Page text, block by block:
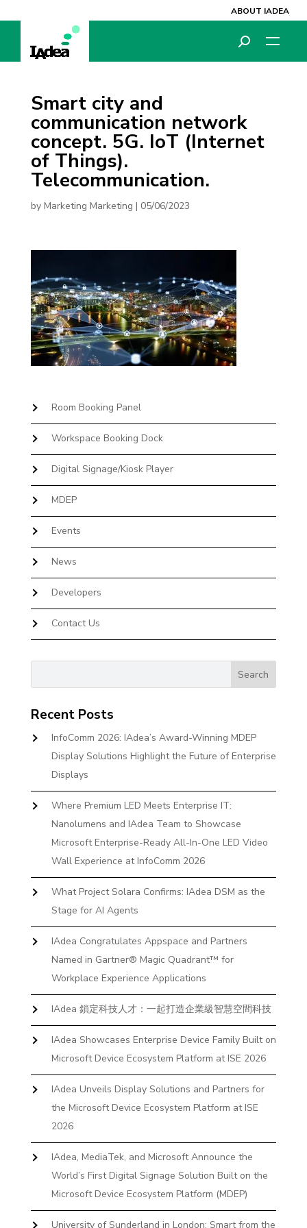
ABOUT IADEA
Smart city and
communication network
concept. 5G. IoT (Internet
of Things).
Telecommunication.
by Marketing Marketing | 05/06/2023
Room Booking Panel
Workspace Booking Dock
Digital Signage/Kiosk Player
MDEP
Events
News
Developers
Contact Us
Recent Posts
InfoComm 2026: IAdea’s Award-Winning MDEP
Display Solutions Highlight the Future of Enterprise
Displays
Where Premium LED Meets Enterprise IT:
Nanolumens and IAdea Team to Showcase
Microsoft Enterprise-Ready All-In-One LED Video
Wall Experience at InfoComm 2026
What Project Solara Confirms: IAdea DSM as the
Stage for AI Agents
IAdea Congratulates Appspace and Partners
Named in Gartner® Magic Quadrant™ for
Workplace Experience Applications
IAdea 鎖定科技人才：一起打造企業級智慧空間科技
IAdea Showcases Enterprise Device Family Built on
Microsoft Device Ecosystem Platform at ISE 2026
IAdea Unveils Display Solutions and Partners for
the Microsoft Device Ecosystem Platform at ISE
2026
IAdea, MediaTek, and Microsoft Announce the
World’s First Digital Signage Solution Built on the
Microsoft Device Ecosystem Platform (MDEP)
University of Sunderland in London: Smart from the